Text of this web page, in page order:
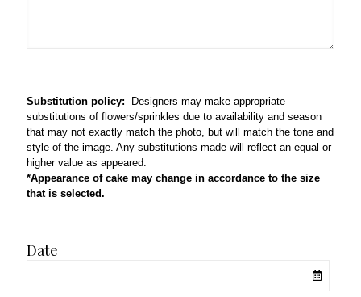
Substitution policy: Designers may make appropriate
substitutions of flowers/sprinkles due to availability and season
that may not exactly match the photo, but will match the tone and
style of the image. Any substitutions made will reflect an equal or
higher value as appeared.
*Appearance of cake may change in accordance to the size
that is selected.
Date